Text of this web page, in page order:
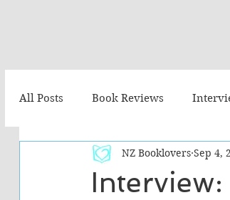
All Posts Book Reviews
Recommended ReadsNZ Booklovers Sep 4,